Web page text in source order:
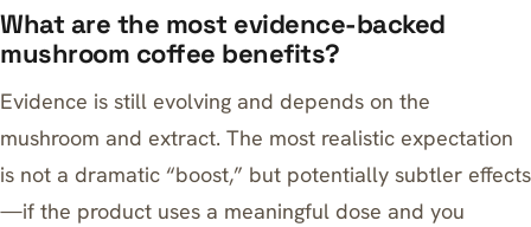
What are the most evidence-backed
mushroom coffee benefits?
Evidence is still evolving and depends on the
mushroom and extract. The most realistic expectation
is not a dramatic “boost,” but potentially subtler effects
—if the product uses a meaningful dose and you